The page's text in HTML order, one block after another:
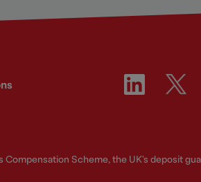
Scheme, the UK's deposit